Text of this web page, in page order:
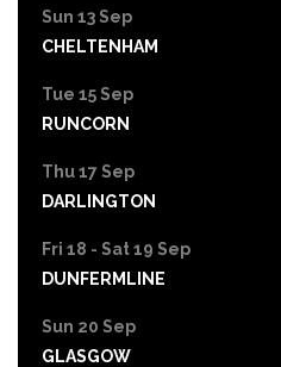
Sun 13 Sep
CHELTENHAM
Tue 15 Sep
RUNCORN
Thu 17 Sep
DARLINGTON
Fri 18 - Sat 19 Sep
DUNFERMLINE
Sun 20 Sep
GLASGOW